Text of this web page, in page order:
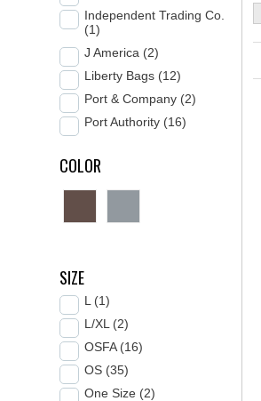
Independent Trading Co.
(1)
J America (2)
Liberty Bags (12)
Port & Company (2)
Port Authority (16)
COLOR
SIZE
L (1)
L/XL (2)
OSFA (16)
OS (35)
One Size (2)